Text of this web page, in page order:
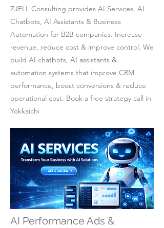
ZJELL Consulting provides AI Services, AI
Chatbots, AI Assistants & Business
Automation for B2B companies. Increase
revenue, reduce cost & improve control. We
build AI chatbots, AI assistants &
automation systems that improve CRM
performance, boost conversions & reduce
operational cost. Book a free strategy call in
Yokkaichi
AI Performance Ads &